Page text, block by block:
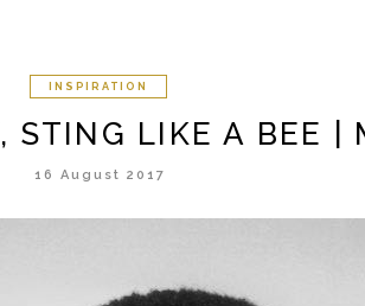
INSPIRATION
STING LIKE A BEE |
16 August 2017